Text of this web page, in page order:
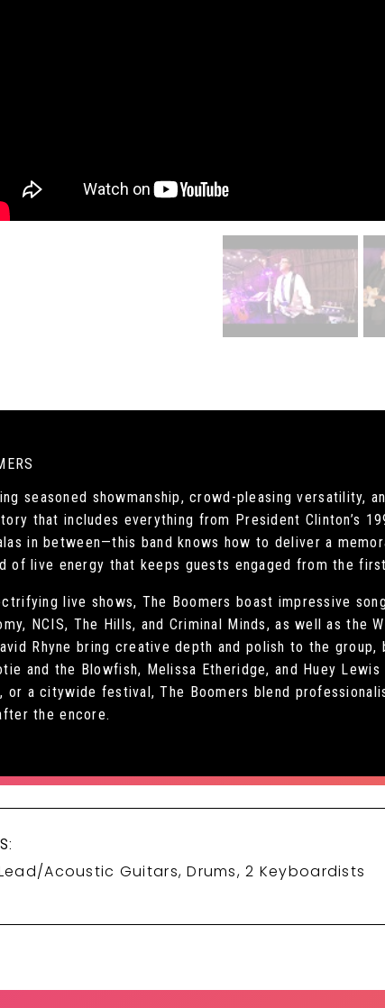
seasoned showmanship, crowd-pleasing versatility,
that includes everything from President Clinton’s
in between—this band knows how to deliver a
of live energy that keeps guests engaged from the
live shows, The Boomers boast impressive
NCIS, The Hills, and Criminal Minds, as well as
Rhyne bring creative depth and polish to the
and the Blowfish, Melissa Etheridge, and Huey
or a citywide festival, The Boomers blend
the encore.
Acoustic Guitars, Drums, 2 Keyboardists